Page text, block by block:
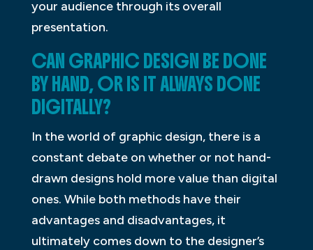
your audience through its overall
presentation.
CAN GRAPHIC DESIGN BE DONE
BY HAND, OR IS IT ALWAYS DONE
DIGITALLY?
In the world of graphic design, there is a
constant debate on whether or not hand-
drawn designs hold more value than digital
ones. While both methods have their
advantages and disadvantages, it
ultimately comes down to the designer’s